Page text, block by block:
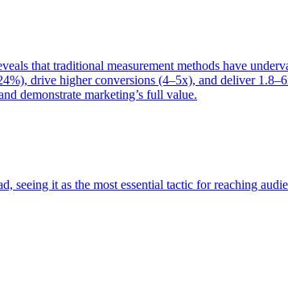
that traditional measurement methods have
drive higher conversions (4–5x), and deliver
demonstrate marketing’s full value.
it as the most essential tactic for reaching